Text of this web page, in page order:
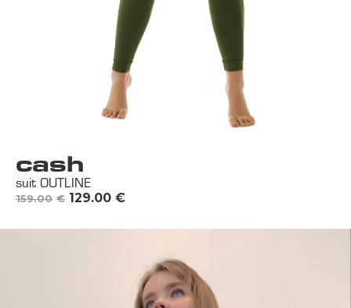
cash
suit OUTLINE
€
159.00 €
129.00